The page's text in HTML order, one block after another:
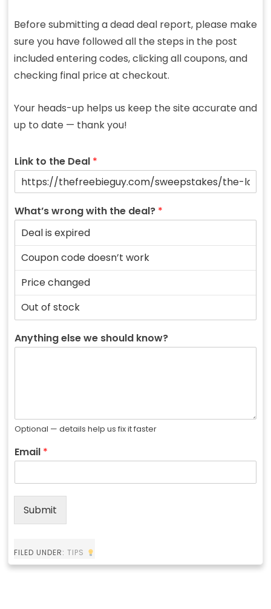
Before submitting a dead deal report, please make
sure you have followed all the steps in the post
included entering codes, clicking all coupons, and
checking final price at checkout.
Your heads-up helps us keep the site accurate and
up to date — thank you!
Link to the Deal *
What’s wrong with the deal? *
Anything else we should know?
Optional — details help us fix it faster
Email *
Submit
FILED UNDER: TIPS